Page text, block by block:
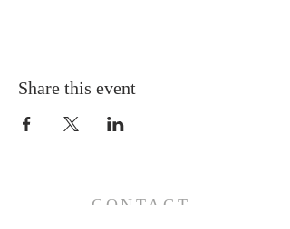
Share this event
CONTACT